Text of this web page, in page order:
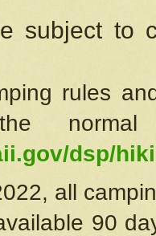
subject to
rules
dsp/
all
90